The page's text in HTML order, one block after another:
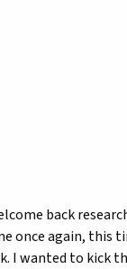
back
once again, this
I wanted to kick